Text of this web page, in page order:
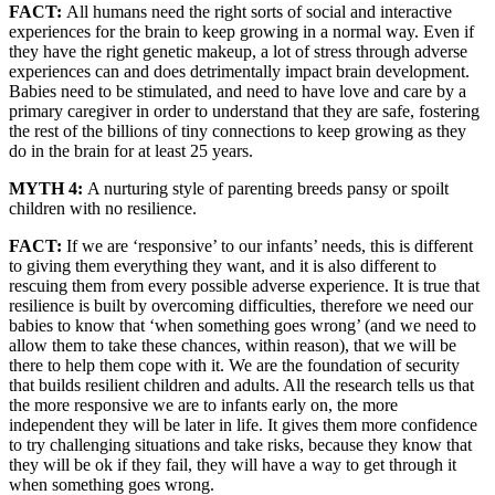
FACT: All humans need the right sorts of social and interactive
experiences for the brain to keep growing in a normal way. Even if
they have the right genetic makeup, a lot of stress through adverse
experiences can and does detrimentally impact brain development.
Babies need to be stimulated, and need to have love and care by a
primary caregiver in order to understand that they are safe, fostering
the rest of the billions of tiny connections to keep growing as they
do in the brain for at least 25 years.
MYTH 4: A nurturing style of parenting breeds pansy or spoilt
children with no resilience.
FACT: If we are ‘responsive’ to our infants’ needs, this is different
to giving them everything they want, and it is also different to
rescuing them from every possible adverse experience. It is true that
resilience is built by overcoming difficulties, therefore we need our
babies to know that ‘when something goes wrong’ (and we need to
allow them to take these chances, within reason), that we will be
there to help them cope with it. We are the foundation of security
that builds resilient children and adults. All the research tells us that
the more responsive we are to infants early on, the more
independent they will be later in life. It gives them more confidence
to try challenging situations and take risks, because they know that
they will be ok if they fail, they will have a way to get through it
when something goes wrong.